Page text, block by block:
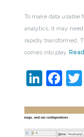
To make data usable
analytics, it may
rapidly transformed.
comes into play.